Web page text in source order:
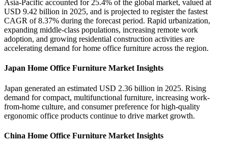
Asia-Pacific accounted for 25.4% of the global market, valued at
USD 9.42 billion in 2025, and is projected to register the fastest
CAGR of 8.37% during the forecast period. Rapid urbanization,
expanding middle-class populations, increasing remote work
adoption, and growing residential construction activities are
accelerating demand for home office furniture across the region.
Japan Home Office Furniture Market Insights
Japan generated an estimated USD 2.36 billion in 2025. Rising
demand for compact, multifunctional furniture, increasing work-
from-home culture, and consumer preference for high-quality
ergonomic office products continue to drive market growth.
China Home Office Furniture Market Insights